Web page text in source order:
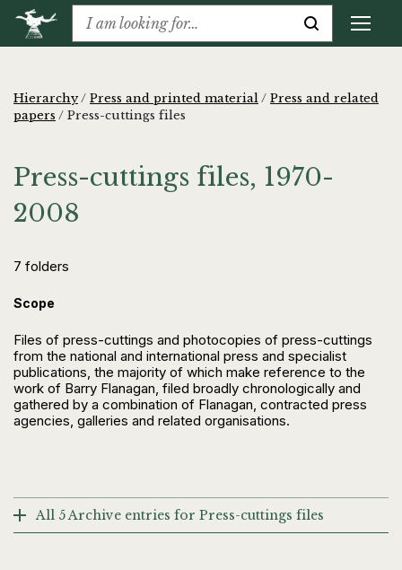
Hierarchy/ Press and printed material/ Press and related
papers / Press-cuttings files
Press-cuttings files, 1970-
2008
7 folders
Scope
Files of press-cuttings and photocopies of press-cuttings
from the national and international press and specialist
publications, the majority of which make reference to the
work of Barry Flanagan, filed broadly chronologically and
gathered by a combination of Flanagan, contracted press
agencies, galleries and related organisations.
All 5 Archive entries for Press-cuttings files